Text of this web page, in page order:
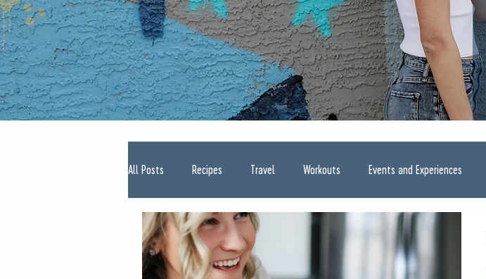
All Posts Recipes Travel Workouts Events and Experiences
Type One Diabetes Pregnancy